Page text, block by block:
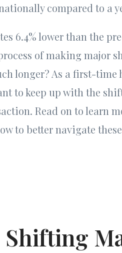
compared to a
6.4% lower than the
of making major
longer? As a first-time
to keep up with the
Read on to learn
to better navigate
Shifting